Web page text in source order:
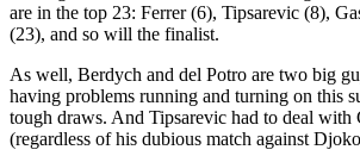
are in the top 23: Ferrer (6), Tipsarevic (8),
(23), and so will the finalist.
As well, Berdych and del Potro are two big
having problems running and turning on this
tough draws. And Tipsarevic had to deal with
(regardless of his dubious match against